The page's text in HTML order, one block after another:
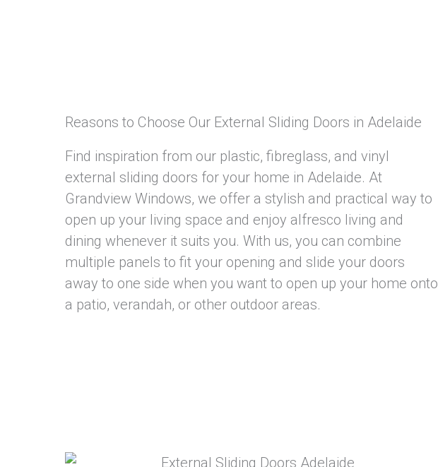
Reasons to Choose Our External Sliding Doors in Adelaide
Find inspiration from our plastic, fibreglass, and vinyl
external sliding doors for your home in Adelaide. At
Grandview Windows, we offer a stylish and practical way to
open up your living space and enjoy alfresco living and
dining whenever it suits you. With us, you can combine
multiple panels to fit your opening and slide your doors
away to one side when you want to open up your home onto
a patio, verandah, or other outdoor areas.